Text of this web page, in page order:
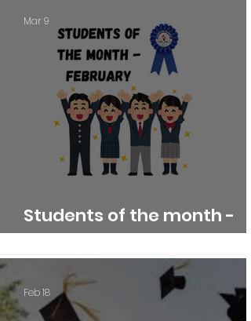
Students of the month -
February
Mar 9
Feb 18